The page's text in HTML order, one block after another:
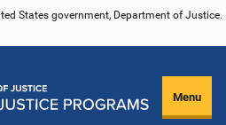
States government, Department of Justice.
Menu